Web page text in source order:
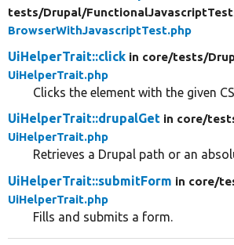
tests/Drupal/
BrowserWithJavascriptTest.php
UiHelperTrait::click in core/tests/
UiHelperTrait.php
Clicks the element with the given
UiHelperTrait::drupalGet in core/
UiHelperTrait.php
Retrieves a Drupal path or an
UiHelperTrait::submitForm in core/
UiHelperTrait.php
Fills and submits a form.